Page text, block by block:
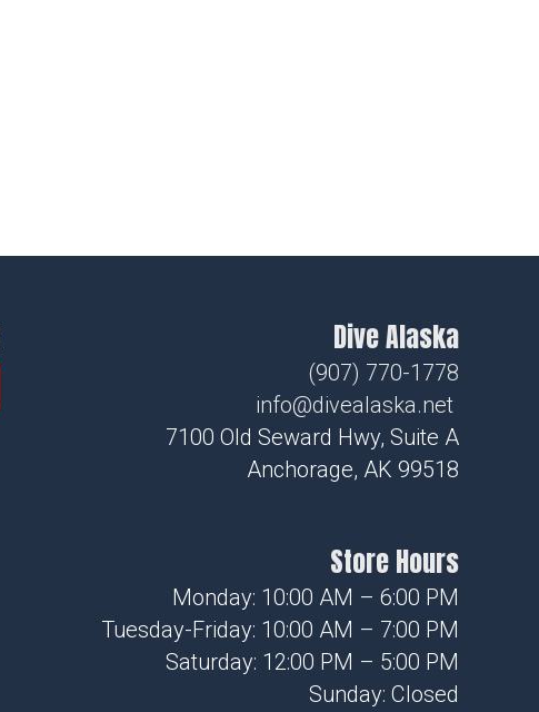
Dive Alaska
(907) 770-1778
info@divealaska.net
7100 Old Seward Hwy, Suite A
Anchorage, AK 99518
Store Hours
Monday: 10:00 AM – 6:00 PM
Tuesday-Friday: 10:00 AM – 7:00 PM
Saturday: 12:00 PM – 5:00 PM
Sunday: Closed